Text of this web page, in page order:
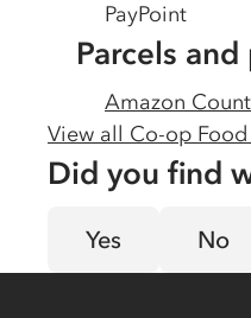
PayPoint
Parcels
Amazon
View all Co-op
Did you find
Yes No